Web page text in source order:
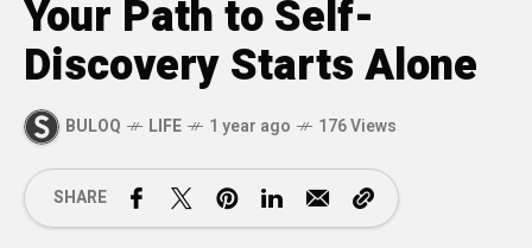
Your Path to Self-
Discovery Starts Alone
BULOQ LIFE 1 year ago 176 Views
SHARE